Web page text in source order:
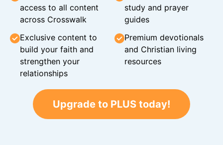
access to all content
across Crosswalk
study and prayer
guides
Exclusive content to
build your faith and
strengthen your
relationships
Premium devotionals
and Christian living
resources
Upgrade to PLUS today!